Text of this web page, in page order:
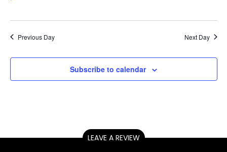
Previous Day Next Day
Subscribe to calendar
LEAVE A REVIEW